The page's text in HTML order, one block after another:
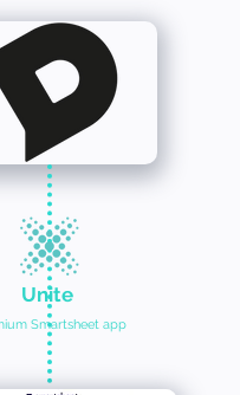
Unite
Smartsheet app